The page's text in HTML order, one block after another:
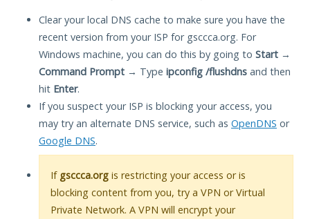
Clear your local DNS cache to make sure you have the
recent version from your ISP for gsccca.org. For
Windows machine, you can do this by going to Start →
Command Prompt → Type ipconfig /flushdns and then
hit Enter.
If you suspect your ISP is blocking your access, you
may try an alternate DNS service, such as OpenDNS or
Google DNS.
If gsccca.org is restricting your access or is
blocking content from you, try a VPN or Virtual
Private Network. A VPN will encrypt your